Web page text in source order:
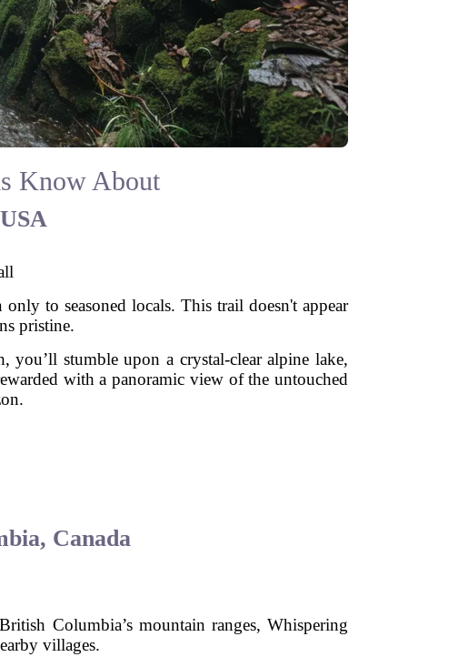
Know About
to seasoned locals. This trail doesn't appear
pristine.
stumble upon a crystal-clear alpine lake,
with a panoramic view of the untouched
Canada
Columbia’s mountain ranges, Whispering
villages.